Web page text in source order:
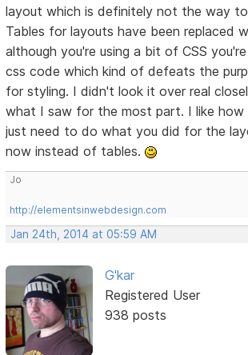
layout which is definitely not the way
Tables for layouts have been replaced
although you're using a bit of CSS you're
css code which kind of defeats the
for styling. I didn't look it over real
what I saw for the most part. I like how
just need to do what you did for the
now instead of tables.
Jo
http://elementsinwebdesign.com
Jan 24th, 2014 at 05:59 AM
G'kar
Registered User
938 posts